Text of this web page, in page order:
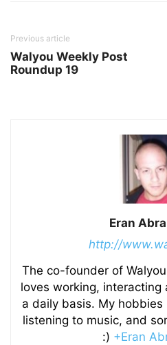
Previous article
Walyou Weekly Post
Roundup 19
Eran
http://
The co-founder of
loves working,
a daily basis. My
listening to music, and
:) +Eran